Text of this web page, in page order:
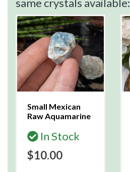
same crystals available:
Small Mexican
Raw Aquamarine
In Stock
$10.00